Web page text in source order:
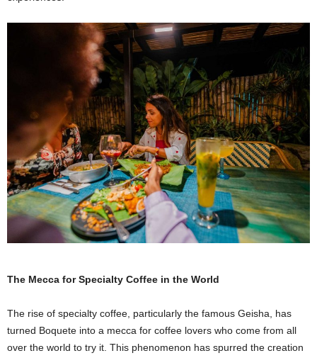
The Mecca for Specialty Coffee in the World
The rise of specialty coffee, particularly the famous Geisha, has
turned Boquete into a mecca for coffee lovers who come from all
over the world to try it. This phenomenon has spurred the creation